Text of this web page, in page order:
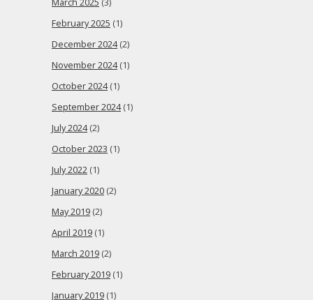
March 2025 (3)
February 2025 (1)
December 2024(2)
November 2024(1)
October 2024(1)
September 2024(1)
July 2024(2)
October 2023 (1)
July 2022 (1)
January 2020 (2)
May 2019 (2)
April 2019 (1)
March 2019 (2)
February 2019 (1)
January 2019 (1)